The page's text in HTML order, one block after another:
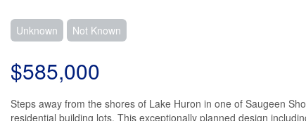
Unknown Not Known
$585,000
Steps away from the shores of Lake Huron in one of Saugeen
residential building lots. This exceptionally planned design